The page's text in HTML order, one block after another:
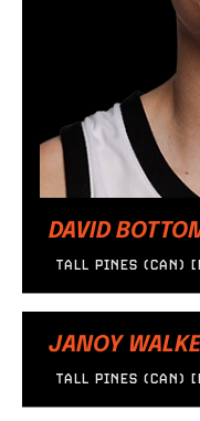
DAVID
TALL PINES (CAN)
JANOY
TALL PINES (CAN)